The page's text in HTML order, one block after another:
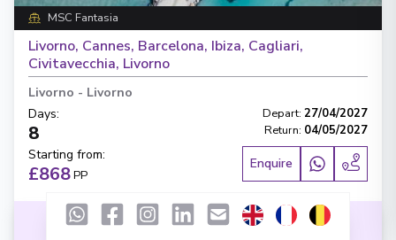
MSC Fantasia
Livorno, Cannes, Barcelona, Ibiza, Cagliari,
Civitavecchia, Livorno
Livorno - Livorno
Days:
8
Depart: 27/04/2027
Return: 04/05/2027
Starting from:
£868PP
Enquire
Lot of Activities
Great Value for Money